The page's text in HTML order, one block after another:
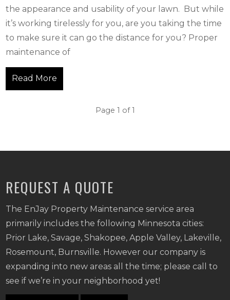
the appearance and usability of your lawn. But while
it’s working tirelessly for you, are you taking the time
to make sure it can go the distance for you? Proper
maintenance of
Read More
Page 1 of 1
REQUEST A QUOTE
The EnJay Property Maintenance service area
primarily includes the following Minnesota cities:
Prior Lake, Savage, Shakopee, Apple Valley, Lakeville,
Rosemount, Burnsville. However our company is
expanding into new areas all the time; please call to
see if we’re in your neighborhood yet!